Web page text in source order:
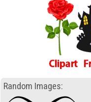
Random Images: